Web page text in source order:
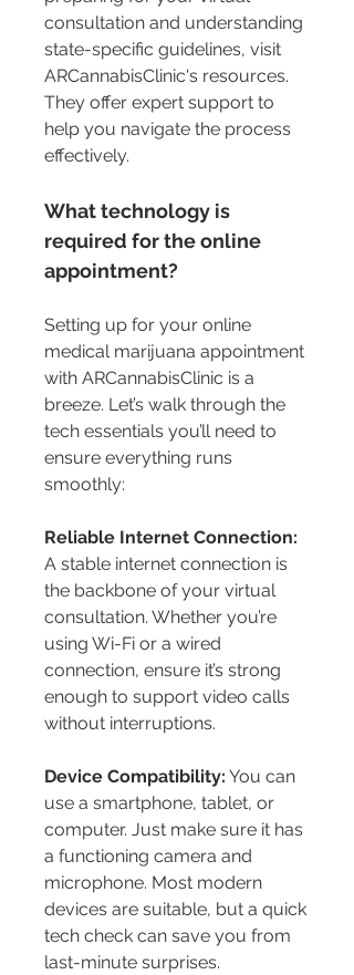
consultation and understanding
state-specific guidelines, visit
ARCannabisClinic's resources.
They offer expert support to
help you navigate the process
effectively.
What technology is
required for the online
appointment?
Setting up for your online
medical marijuana appointment
with ARCannabisClinic is a
breeze. Let’s walk through the
tech essentials you’ll need to
ensure everything runs
smoothly:
Reliable Internet Connection:
A stable internet connection is
the backbone of your virtual
consultation. Whether you’re
using Wi-Fi or a wired
connection, ensure it’s strong
enough to support video calls
without interruptions.
Device Compatibility: You can
use a smartphone, tablet, or
computer. Just make sure it has
a functioning camera and
microphone. Most modern
devices are suitable, but a quick
tech check can save you from
last-minute surprises.